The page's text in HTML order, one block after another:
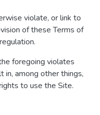
violate, or link to
of these Terms of
foregoing violates
in, among other things,
to use the Site.